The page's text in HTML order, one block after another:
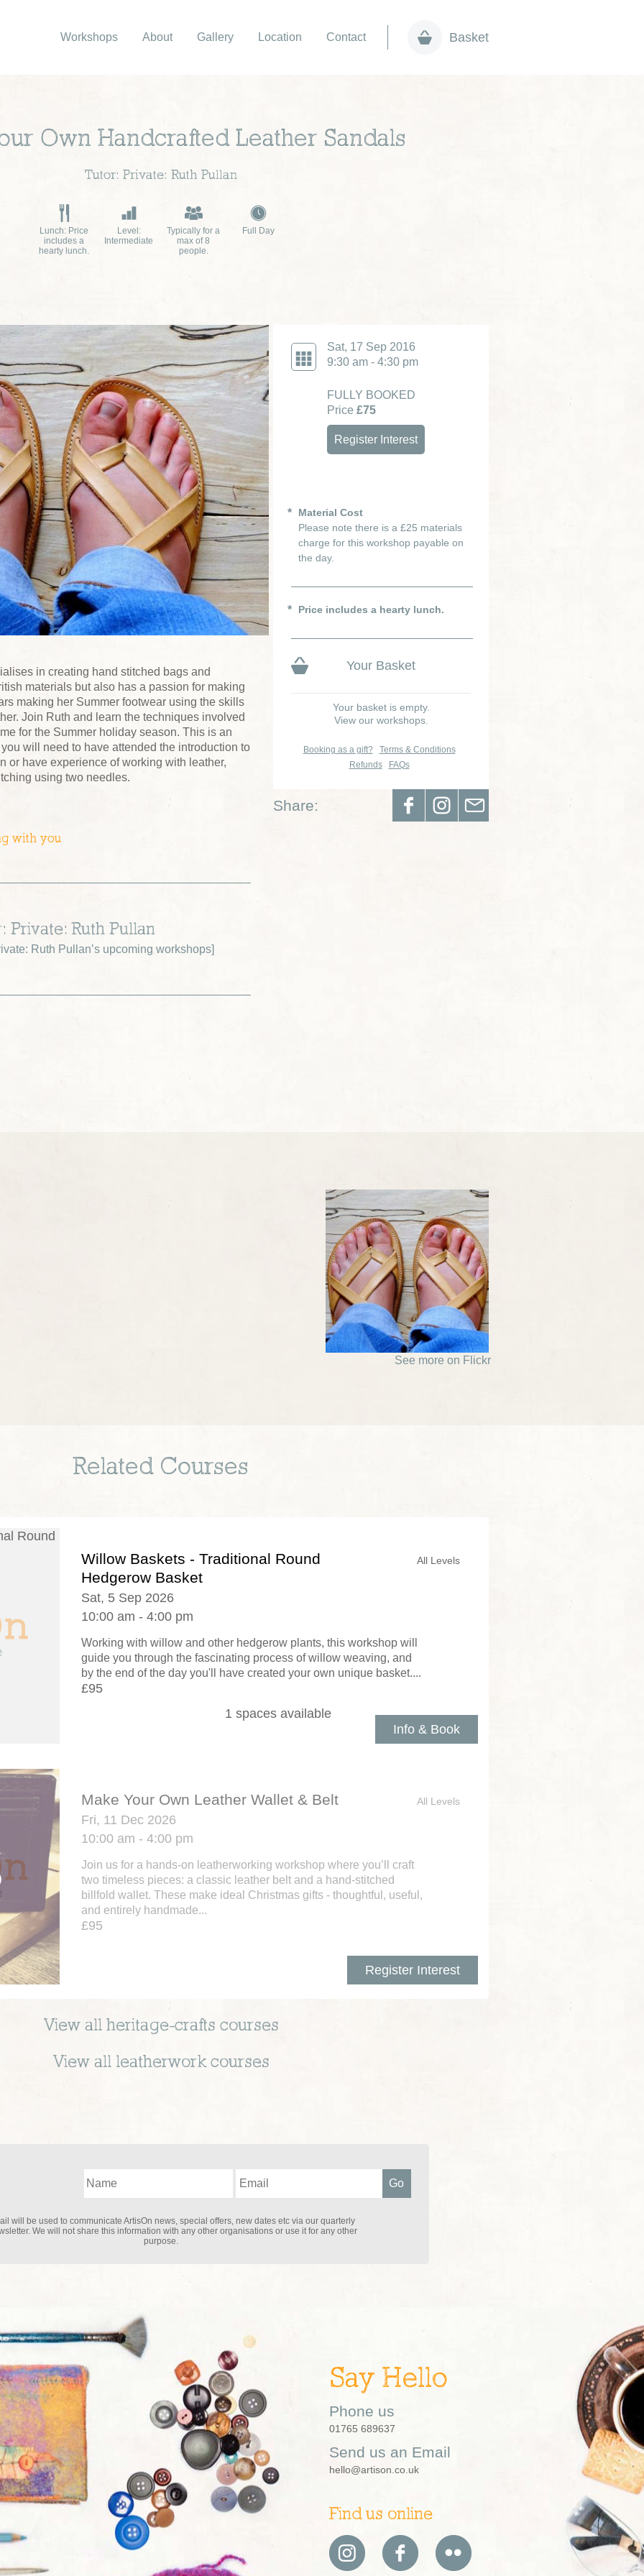
Workshops About Gallery Location Contact Basket
Own Handcrafted Leather Sandals
Tutor: Private: Ruth Pullan
Lunch: Price
includes a
hearty lunch.
Level:
Intermediate
Typically for a
max of 8
people.
Full Day
Sat, 17 Sep 2016
9:30 am - 4:30 pm
FULLY BOOKED
Price £75
Register Interest
Material Cost
Please note there is a £25 materials
charge for this workshop payable on
the day.
Price includes a hearty lunch.
Your Basket
Your basket is empty.
View our workshops.
Booking as a gift?
Terms & Conditions
Refunds
FAQs
Share:
in creating hand stitched bags and
materials but also has a passion for making
making her Summer footwear using the skills
Join Ruth and learn the techniques involved
for the Summer holiday season. This is an
will need to have attended the introduction to
or have experience of working with leather,
using two needles.
with you
Private: Ruth Pullan
Ruth Pullan’s upcoming workshops]
See more on Flickr
Related Courses
Willow Baskets - Traditional Round
Hedgerow Basket
Sat, 5 Sep 2026
10:00 am - 4:00 pm
Working with willow and other hedgerow plants, this workshop will
guide you through the fascinating process of willow weaving, and
by the end of the day you'll have created your own unique basket....
£95
Info & Book
All Levels
1 spaces available
Make Your Own Leather Wallet & Belt
Fri, 11 Dec 2026
10:00 am - 4:00 pm
Join us for a hands-on leatherworking workshop where you’ll craft
two timeless pieces: a classic leather belt and a hand-stitched
billfold wallet. These make ideal Christmas gifts - thoughtful, useful,
and entirely handmade...
£95
Register Interest
All Levels
View all heritage-crafts courses
View all leatherworkcourses
will be used to communicate ArtisOn news, special offers, new dates etc via our quarterly
We will not share this information with any other organisations or use it for any other
purpose.
Say Hello
Phone us
01765 689637
Send us an Email
hello@artison.co.uk
Find us online